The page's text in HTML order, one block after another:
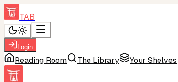
TAB
Login
Reading Room The Library Your Shelves